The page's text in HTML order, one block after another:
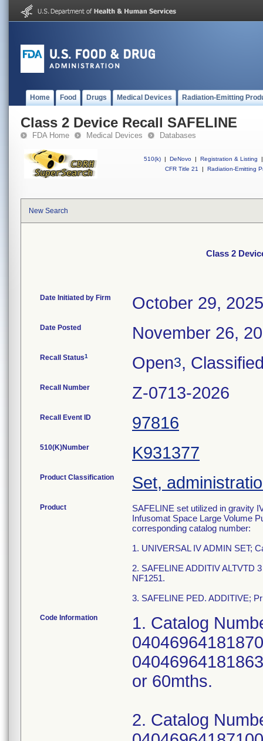
Home Food Drugs Medical Devices Radiation-Emitting
Class 2 Device Recall SAFELINE
FDA Home Medical Devices Databases
510(k) | DeNovo | Registration & Listing
|
CFR Title 21
| Radiation-Emitting
New Search
Class 2
Date Initiated by Firm October 29, 2025
Date Posted November 26,
Recall Status1 Open3,
Recall Number Z-0713-2026
Recall Event ID 97816
510(K)Number K931377
Product Classification Set,
Product
SAFELINE set utilized in gravity
Infusomat Space Large Volume
corresponding catalog number:
1. UNIVERSAL IV ADMIN SET;
2. SAFELINE ADDITIV ALTVTD
NF1251.
3. SAFELINE PED. ADDITIVE;
Code Information
1. Catalog
or 60mths.
2. Catalog